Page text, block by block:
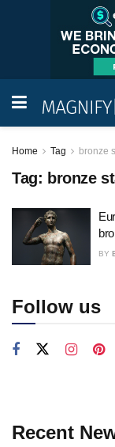
Home Tag bronze
Tag: bronze
BY
Follow us
Recent